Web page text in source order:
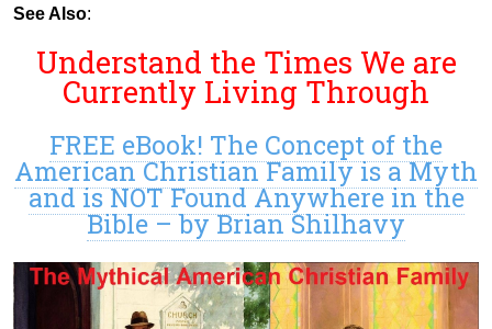
See Also:
Understand the Times We are
Currently Living Through
FREE eBook! The Concept of the
American Christian Family is a Myth
and is NOT Found Anywhere in the
Bible – by Brian Shilhavy